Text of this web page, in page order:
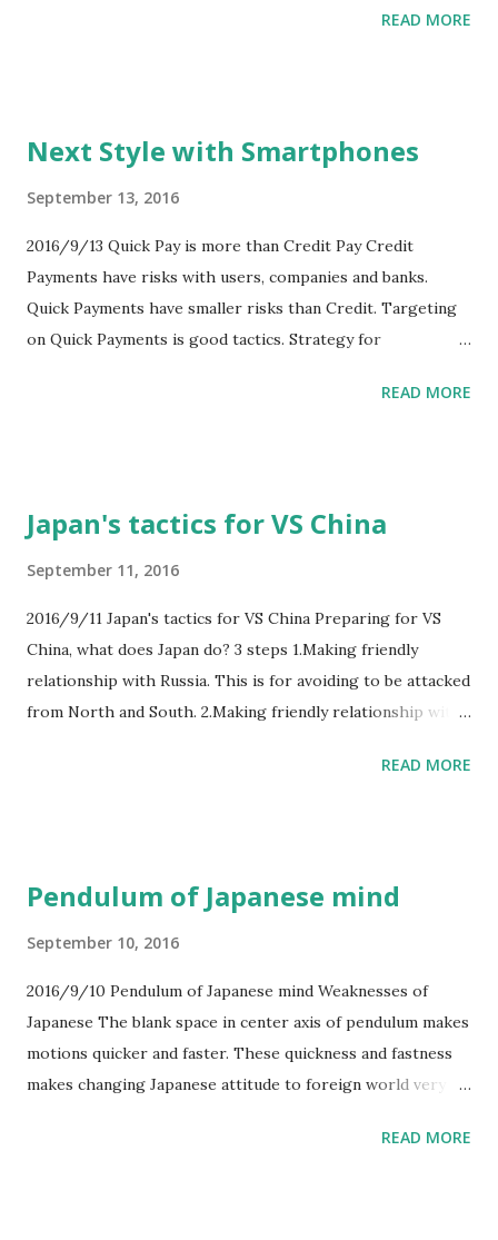
READ MORE
Next Style with Smartphones
September 13, 2016
2016/9/13 Quick Pay is more than Credit Pay Credit
Payments have risks with users, companies and banks.
Quick Payments have smaller risks than Credit. Targeting
on Quick Payments is good tactics. Strategy for
more time with smartphones. So smartphones instead of
baggage is next new style. I think that next role of
READ MORE
Japan's tactics for VS China
September 11, 2016
2016/9/11 Japan's tactics for VS China Preparing for VS
China, what does Japan do? 3 steps 1.Making friendly
relationship with Russia. This is for avoiding to be attacked
from North and South. 2.Making friendly relationship with
3.Changing the constitution and ready for War. If this war
READ MORE
Pendulum of Japanese mind
September 10, 2016
2016/9/10 Pendulum of Japanese mind Weaknesses of
Japanese The blank space in center axis of pendulum makes
motions quicker and faster. These quickness and fastness
makes changing Japanese attitude to foreign world very
What makes blank space? In other countries, they fill in the
READ MORE